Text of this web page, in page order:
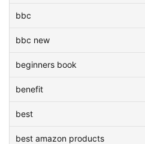
bbc
bbc new
beginners book
benefit
best
best amazon products